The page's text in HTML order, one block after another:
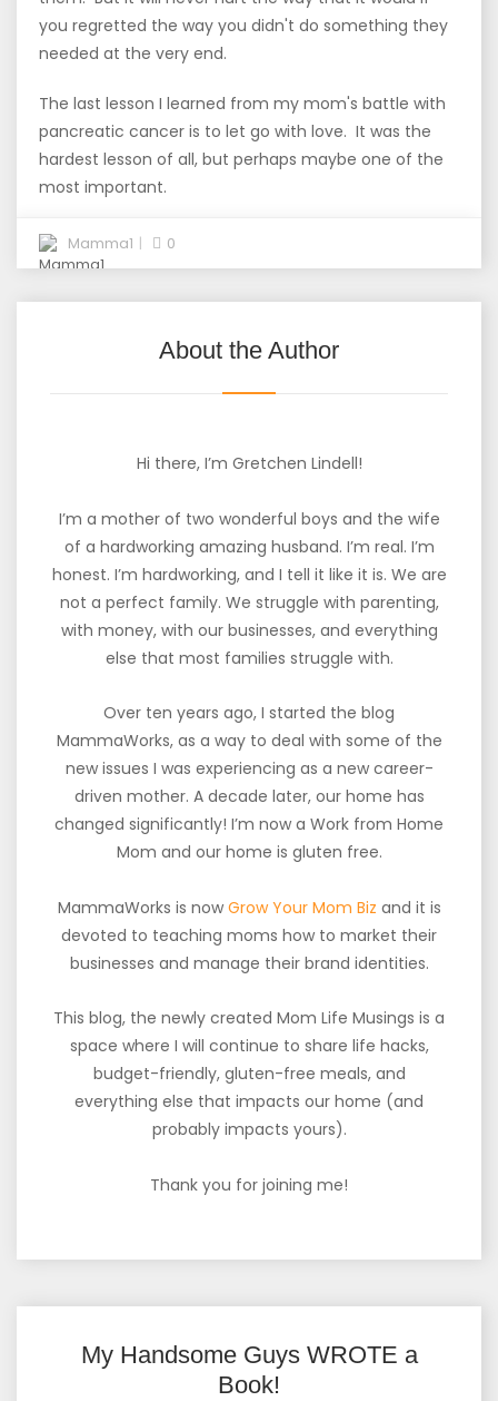
you regretted the way you didn't do something they
needed at the very end.
The last lesson I learned from my mom's battle with
pancreatic cancer is to let go with love. It was the
hardest lesson of all, but perhaps maybe one of the
most important.
Mamma1 0
About the Author
Hi there, I’m Gretchen Lindell!
I’m a mother of two wonderful boys and the wife
of a hardworking amazing husband. I’m real. I’m
honest. I’m hardworking, and I tell it like it is. We are
not a perfect family. We struggle with parenting,
with money, with our businesses, and everything
else that most families struggle with.
Over ten years ago, I started the blog
MammaWorks, as a way to deal with some of the
new issues I was experiencing as a new career-
driven mother. A decade later, our home has
changed significantly! I’m now a Work from Home
Mom and our home is gluten free.
MammaWorks is now Grow Your Mom Biz and it is
devoted to teaching moms how to market their
businesses and manage their brand identities.
This blog, the newly created Mom Life Musings is a
space where I will continue to share life hacks,
budget-friendly, gluten-free meals, and
everything else that impacts our home (and
probably impacts yours).
Thank you for joining me!
My Handsome Guys WROTE a
Book!